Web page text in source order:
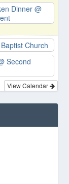
Dinner@
Church
Second
View Calendar